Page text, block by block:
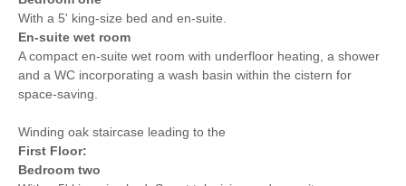
With a 5' king-size bed and en-suite.
En-suite wet room
A compact en-suite wet room with underfloor heating, a shower
and a WC incorporating a wash basin within the cistern for
space-saving.
Winding oak staircase leading to the
First Floor:
Bedroom two